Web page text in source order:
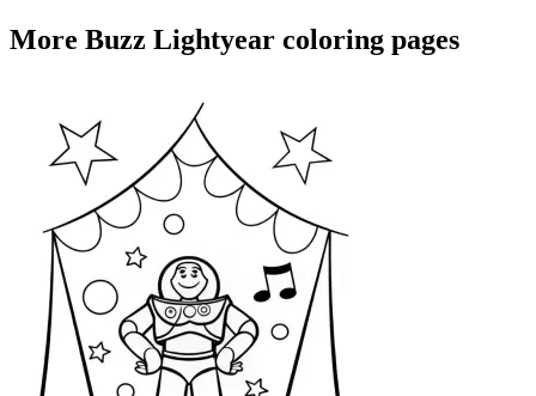
More Buzz Lightyear coloring pages